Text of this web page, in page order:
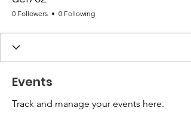
0 Followers 0 Following
Events
Track and manage your events here.